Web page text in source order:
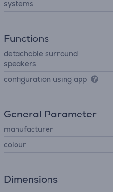
systems
Functions
detachable surround
speakers
configuration using app
General Parameter
manufacturer
colour
Dimensions